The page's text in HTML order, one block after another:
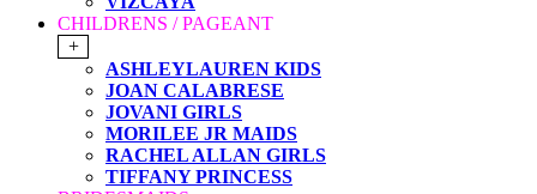
CHILDRENS / PAGEANT
+
ASHLEYLAUREN KIDS
JOAN CALABRESE
JOVANI GIRLS
MORILEE JR MAIDS
RACHEL ALLAN GIRLS
TIFFANY PRINCESS